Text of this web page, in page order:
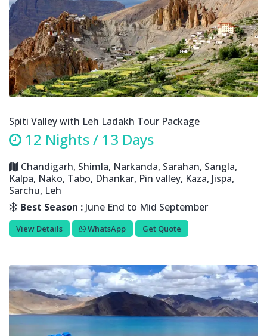
Spiti Valley with Leh Ladakh Tour Package
12 Nights / 13 Days
Chandigarh, Shimla, Narkanda, Sarahan, Sangla,
Kalpa, Nako, Tabo, Dhankar, Pin valley, Kaza, Jispa,
Sarchu, Leh
Best Season : June End to Mid September
View Details WhatsApp Get Quote